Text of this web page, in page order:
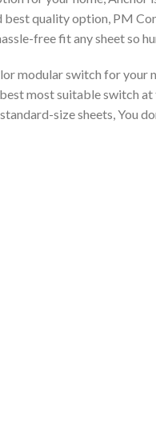
best quality option, PM
free fit any sheet so
modular switch for your
most suitable switch
size sheets, You